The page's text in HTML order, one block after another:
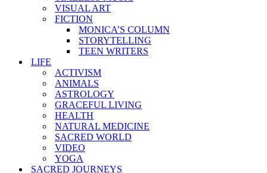
VISUAL ART
FICTION
MONICA’S COLUMN
STORYTELLING
TEEN WRITERS
LIFE
ACTIVISM
ANIMALS
ASTROLOGY
GRACEFUL LIVING
HEALTH
NATURAL MEDICINE
SACRED WORLD
VIDEO
YOGA
SACRED JOURNEYS